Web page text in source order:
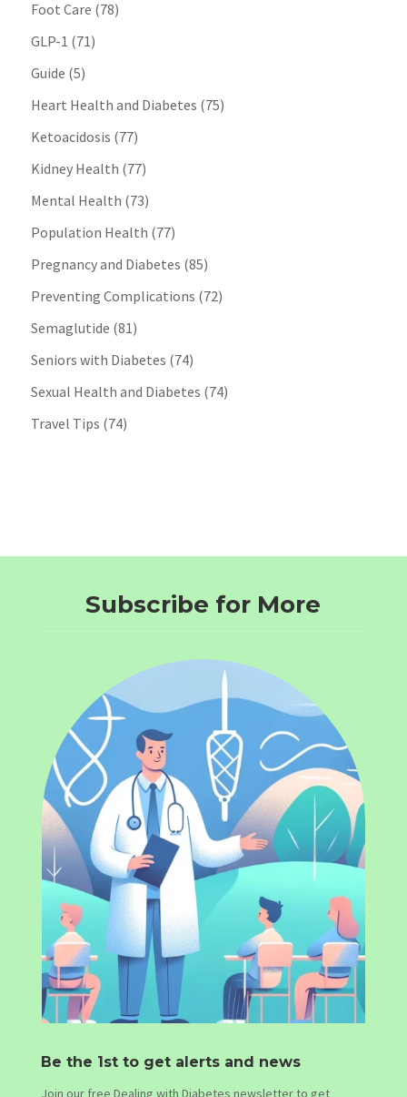
Foot Care (78)
GLP-1 (71)
Guide (5)
Heart Health and Diabetes (75)
Ketoacidosis (77)
Kidney Health (77)
Mental Health (73)
Population Health (77)
Pregnancy and Diabetes (85)
Preventing Complications (72)
Semaglutide (81)
Seniors with Diabetes (74)
Sexual Health and Diabetes (74)
Travel Tips (74)
Subscribe for More
Be the 1st to get alerts and news
Join our free Dealing with Diabetes newsletter to get